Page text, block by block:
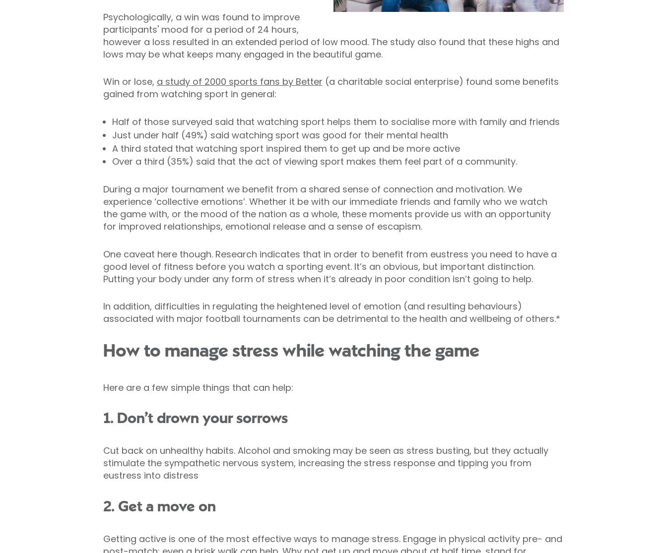
Psychologically, a win was found to improve
participants' mood for a period of 24 hours,
however a loss resulted in an extended period of low mood. The study also found that these highs and
lows may be what keeps many engaged in the beautiful game.
Win or lose, a study of 2000 sports fans by Better (a charitable social enterprise) found some benefits
gained from watching sport in general:
Half of those surveyed said that watching sport helps them to socialise more with family and friends
Just under half (49%) said watching sport was good for their mental health
A third stated that watching sport inspired them to get up and be more active
Over a third (35%) said that the act of viewing sport makes them feel part of a community.
During a major tournament we benefit from a shared sense of connection and motivation. We
experience ‘collective emotions’. Whether it be with our immediate friends and family who we watch
the game with, or the mood of the nation as a whole, these moments provide us with an opportunity
for improved relationships, emotional release and a sense of escapism.
One caveat here though. Research indicates that in order to benefit from eustress you need to have a
good level of fitness before you watch a sporting event. It’s an obvious, but important distinction.
Putting your body under any form of stress when it’s already in poor condition isn’t going to help.
In addition, difficulties in regulating the heightened level of emotion (and resulting behaviours)
associated with major football tournaments can be detrimental to the health and wellbeing of others.*
How to manage stress while watching the game
Here are a few simple things that can help:
1. Don’t drown your sorrows
Cut back on unhealthy habits. Alcohol and smoking may be seen as stress busting, but they actually
stimulate the sympathetic nervous system, increasing the stress response and tipping you from
eustress into distress
2. Get a move on
Getting active is one of the most effective ways to manage stress. Engage in physical activity pre- and